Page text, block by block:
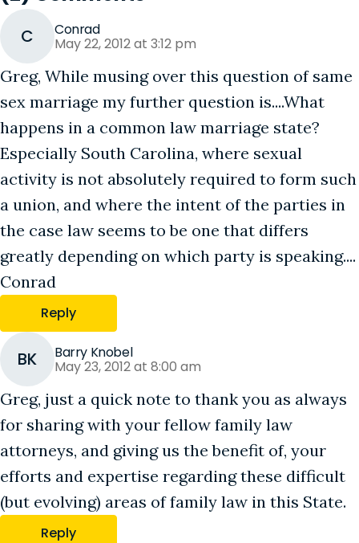
C Conrad
May 22, 2012 at 3:12 pm
Greg, While musing over this question of same
sex marriage my further question is....What
happens in a common law marriage state?
Especially South Carolina, where sexual
activity is not absolutely required to form such
a union, and where the intent of the parties in
the case law seems to be one that differs
greatly depending on which party is speaking....
Conrad
Reply
BK Barry Knobel
May 23, 2012 at 8:00 am
Greg, just a quick note to thank you as always
for sharing with your fellow family law
attorneys, and giving us the benefit of, your
efforts and expertise regarding these difficult
(but evolving) areas of family law in this State.
Reply